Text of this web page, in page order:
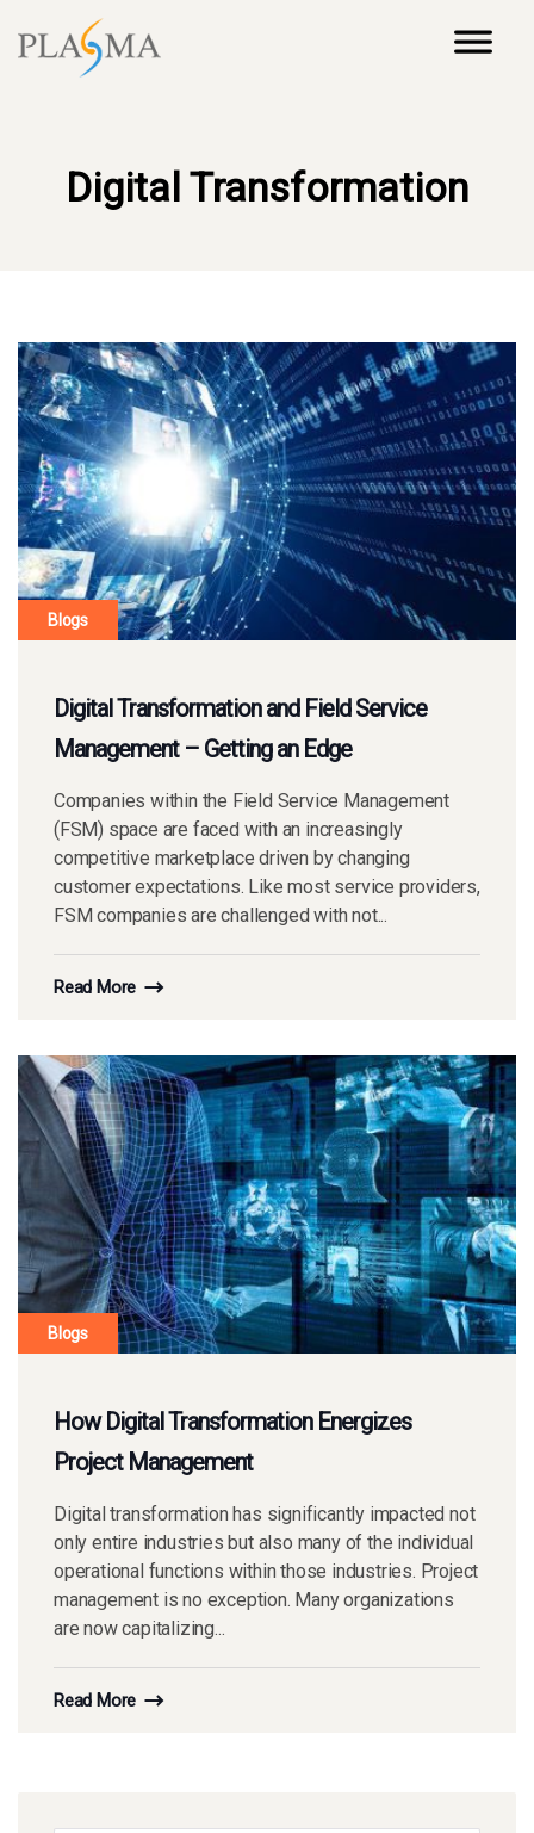
Digital Transformation
Blogs
Digital Transformation and Field Service
Management – Getting an Edge
Companies within the Field Service Management
(FSM) space are faced with an increasingly
competitive marketplace driven by changing
customer expectations. Like most service providers,
FSM companies are challenged with not...
Read More
Blogs
How Digital Transformation Energizes
Project Management
Digital transformation has significantly impacted not
only entire industries but also many of the individual
operational functions within those industries. Project
management is no exception. Many organizations
are now capitalizing...
Read More